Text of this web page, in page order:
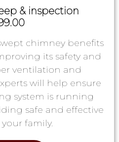
& inspection
chimney benefits
its safety and
ventilation and
will help ensure
system is running
safe and effective
family.